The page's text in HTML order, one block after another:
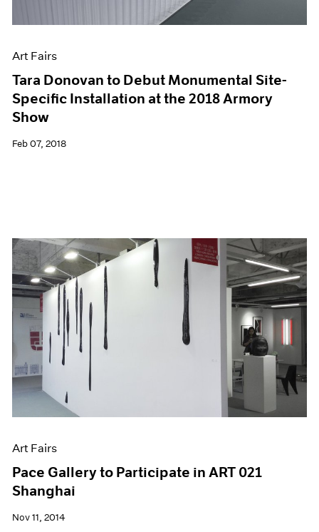
Art Fairs
Tara Donovan to Debut Monumental Site-
Specific Installation at the 2018 Armory
Show
Feb 07, 2018
Art Fairs
Pace Gallery to Participate in ART 021
Shanghai
Nov 11, 2014